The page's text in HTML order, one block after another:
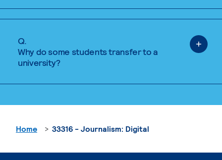
Q.
Why do some students transfer to a
university?
Home 33316 - Journalism: Digital